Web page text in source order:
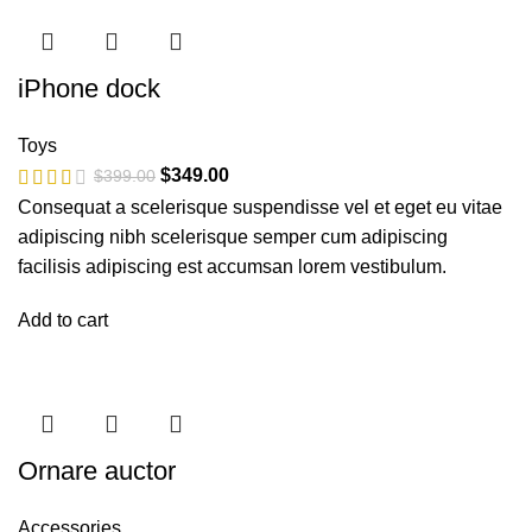
iPhone dock
Toys
$399.00 $349.00
Consequat a scelerisque suspendisse vel et eget eu vitae
adipiscing nibh scelerisque semper cum adipiscing
facilisis adipiscing est accumsan lorem vestibulum.
Add to cart
Ornare auctor
Accessories